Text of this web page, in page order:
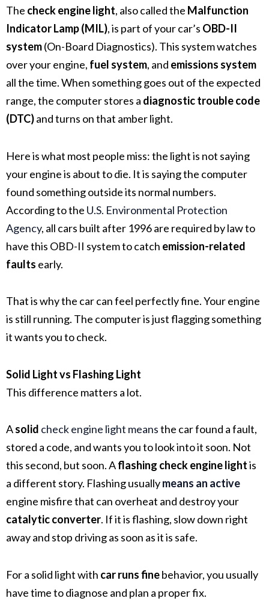
The check engine light, also called the Malfunction
Indicator Lamp (MIL), is part of your car’s OBD-II
system(On-Board Diagnostics). This system watches
over your engine, fuel system, and emissions system
all the time. When something goes out of the expected
range, the computer stores a diagnostic trouble code
(DTC)and turns on that amber light.
Here is what most people miss: the light is not saying
your engine is about to die. It is saying the computer
found something outside its normal numbers.
According to the U.S. Environmental Protection
Agency, all cars built after 1996 are required by law to
have this OBD-II system to catch emission-related
faults early.
That is why the car can feel perfectly fine. Your engine
is still running. The computer is just flagging something
it wants you to check.
Solid Light vs Flashing Light
This difference matters a lot.
Asolid check engine light meansthe car found a fault,
stored a code, and wants you to look into it soon. Not
this second, but soon. Aflashing check engine lightis
a different story. Flashing usuallymeans an active
engine misfirethat can overheat and destroy your
catalytic converter. If it is flashing, slow down right
away and stop driving as soon as it is safe.
For a solid light with car runs finebehavior, you usually
have time to diagnose and plan a proper fix.